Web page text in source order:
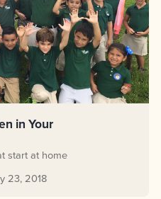
in Your
start at home
23, 2018